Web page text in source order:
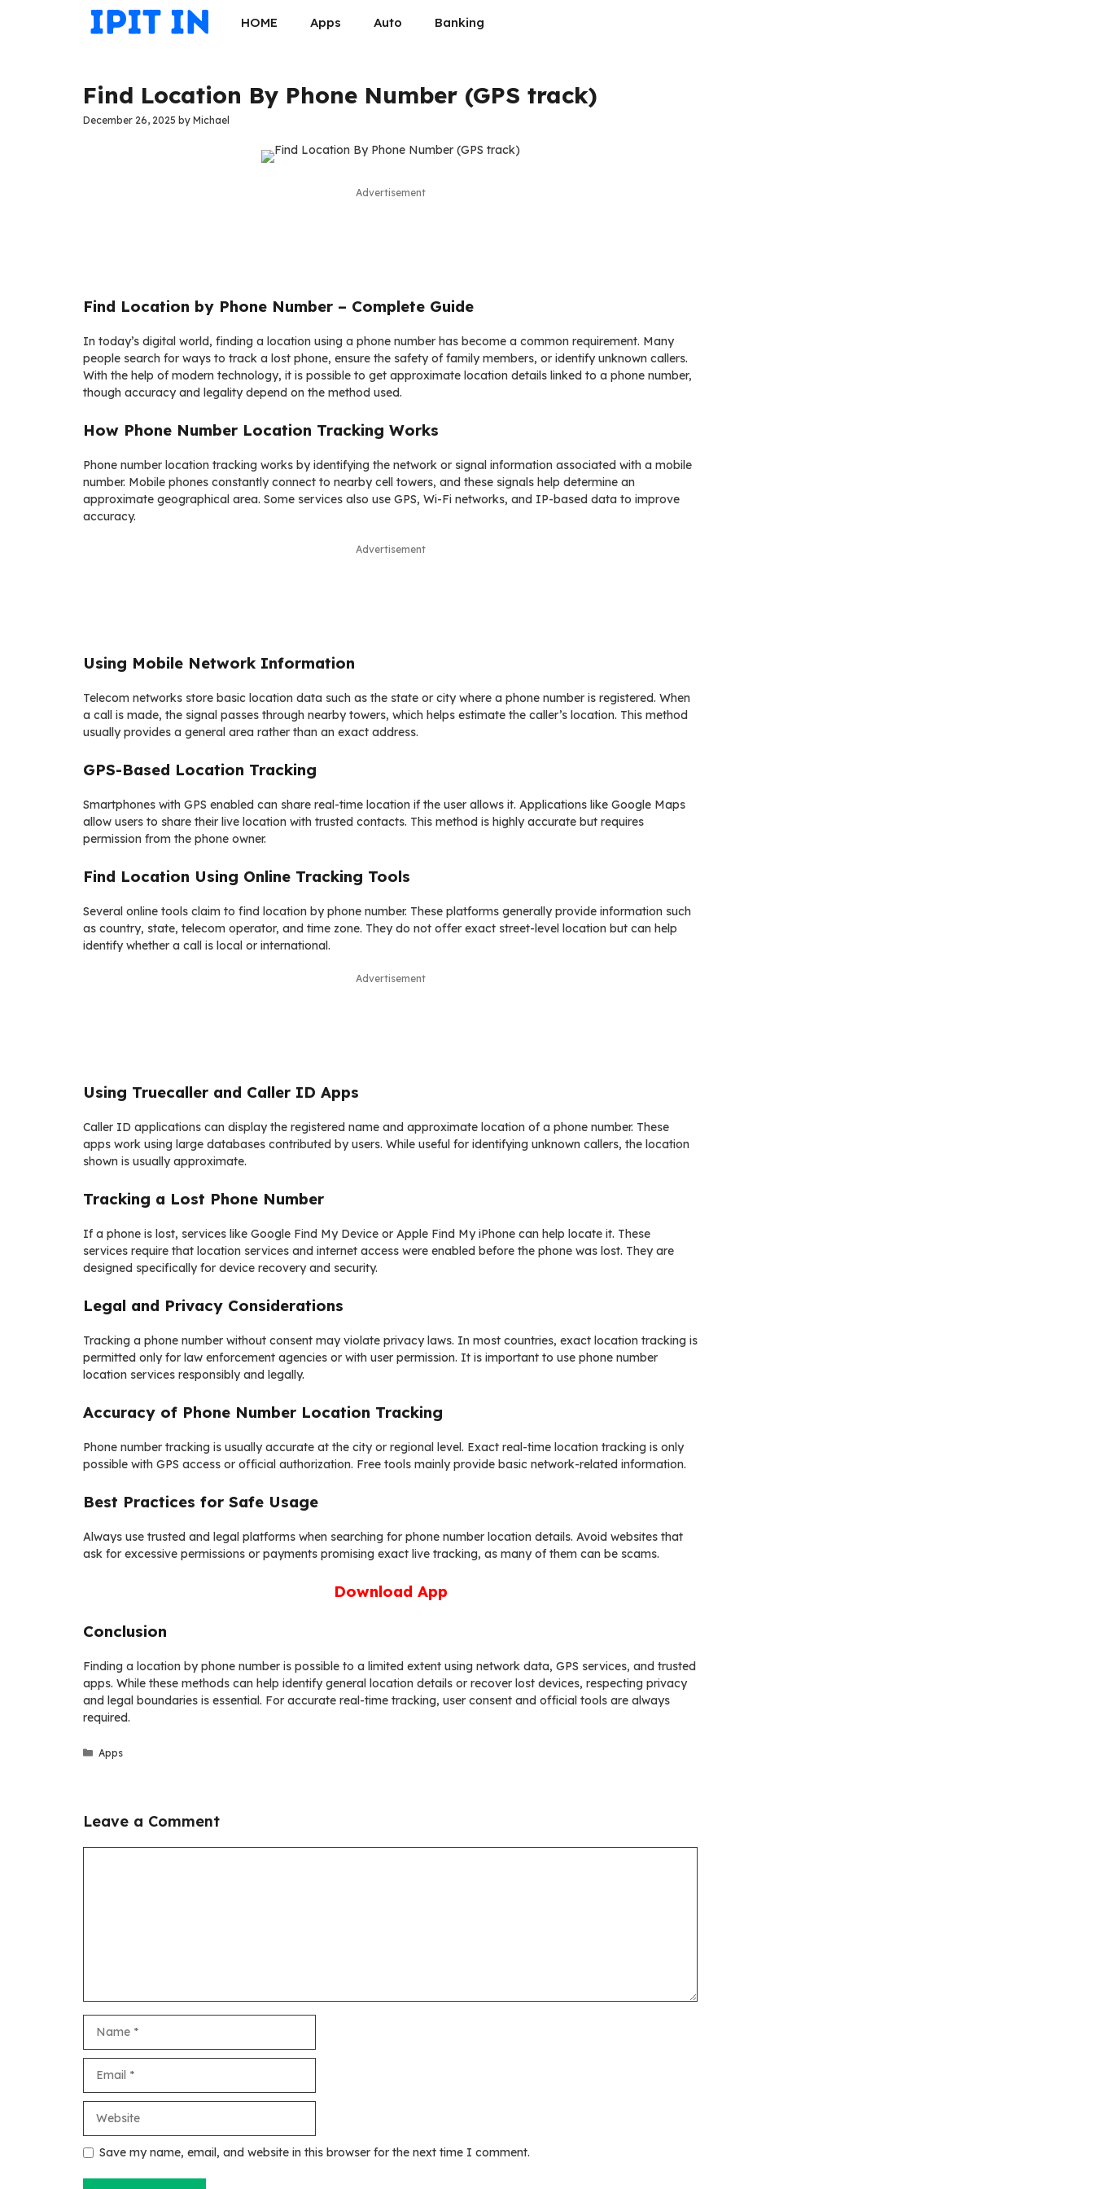
HOME Apps Auto Banking
Find Location By Phone Number (GPS track)
December 26, 2025 by Michael
Advertisement
Find Location by Phone Number – Complete Guide
In today’s digital world, finding a location using a phone number has become a common requirement. Many
people search for ways to track a lost phone, ensure the safety of family members, or identify unknown callers.
With the help of modern technology, it is possible to get approximate location details linked to a phone number,
though accuracy and legality depend on the method used.
How Phone Number Location Tracking Works
Phone number location tracking works by identifying the network or signal information associated with a mobile
number. Mobile phones constantly connect to nearby cell towers, and these signals help determine an
approximate geographical area. Some services also use GPS, Wi-Fi networks, and IP-based data to improve
accuracy.
Advertisement
Using Mobile Network Information
Telecom networks store basic location data such as the state or city where a phone number is registered. When
a call is made, the signal passes through nearby towers, which helps estimate the caller’s location. This method
usually provides a general area rather than an exact address.
GPS-Based Location Tracking
Smartphones with GPS enabled can share real-time location if the user allows it. Applications like Google Maps
allow users to share their live location with trusted contacts. This method is highly accurate but requires
permission from the phone owner.
Find Location Using Online Tracking Tools
Several online tools claim to find location by phone number. These platforms generally provide information such
as country, state, telecom operator, and time zone. They do not offer exact street-level location but can help
identify whether a call is local or international.
Advertisement
Using Truecaller and Caller ID Apps
Caller ID applications can display the registered name and approximate location of a phone number. These
apps work using large databases contributed by users. While useful for identifying unknown callers, the location
shown is usually approximate.
Tracking a Lost Phone Number
If a phone is lost, services like Google Find My Device or Apple Find My iPhone can help locate it. These
services require that location services and internet access were enabled before the phone was lost. They are
designed specifically for device recovery and security.
Legal and Privacy Considerations
Tracking a phone number without consent may violate privacy laws. In most countries, exact location tracking is
permitted only for law enforcement agencies or with user permission. It is important to use phone number
location services responsibly and legally.
Accuracy of Phone Number Location Tracking
Phone number tracking is usually accurate at the city or regional level. Exact real-time location tracking is only
possible with GPS access or official authorization. Free tools mainly provide basic network-related information.
Best Practices for Safe Usage
Always use trusted and legal platforms when searching for phone number location details. Avoid websites that
ask for excessive permissions or payments promising exact live tracking, as many of them can be scams.
Download App
Conclusion
Finding a location by phone number is possible to a limited extent using network data, GPS services, and trusted
apps. While these methods can help identify general location details or recover lost devices, respecting privacy
and legal boundaries is essential. For accurate real-time tracking, user consent and official tools are always
required.
Categories
Apps
Leave a Comment
Save my name, email, and website in this browser for the next time I comment.